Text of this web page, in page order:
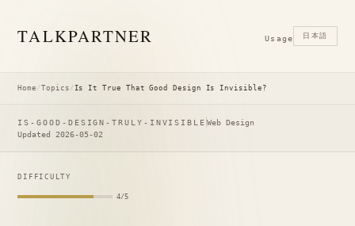
TALKPARTNER Usage 日本語
Home/Topics/ Is It True That Good Design Is Invisible?
IS-GOOD-DESIGN-TRULY-INVISIBLE Web Design
Updated 2026-05-02
DIFFICULTY
4/5